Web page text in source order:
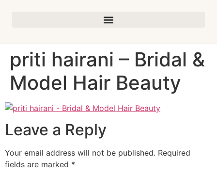
priti hairani – Bridal &
Model Hair Beauty
Leave a Reply
Your email address will not be published. Required
fields are marked *